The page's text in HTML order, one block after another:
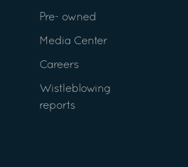
Pre- owned
Media Center
Careers
Wistleblowing
reports